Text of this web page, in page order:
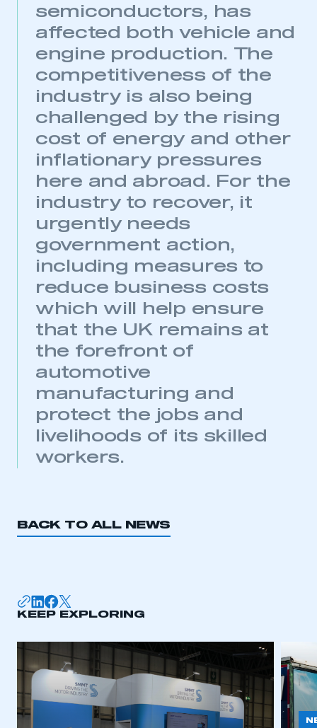
This is a secure area and requires you to
be logged in to the Members’ Zone.
My organisation has an SMMT membership and I
have an account
I am not part of an organisation that has an SMMT
semiconductors, has
affected both vehicle and
engine production. The
competitiveness of the
industry is also being
challenged by the rising
cost of energy and other
inflationary pressures
here and abroad. For the
industry to recover, it
urgently needs
government action,
including measures to
reduce business costs
which will help ensure
that the UK remains at
the forefront of
automotive
manufacturing and
protect the jobs and
livelihoods of its skilled
workers.
BACK TO ALL NEWS
KEEP EXPLORING